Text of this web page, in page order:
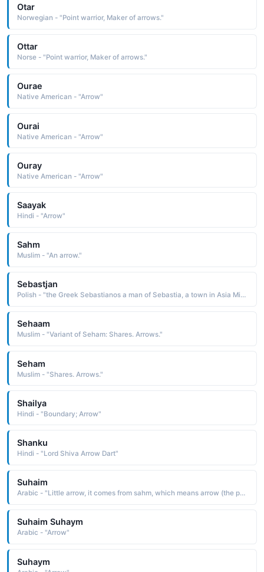
Otar
Norwegian - "Point warrior, Maker of arrows."
Ottar
Norse - "Point warrior, Maker of arrows."
Ourae
Native American - "Arrow"
Ourai
Native American - "Arrow"
Ouray
Native American - "Arrow"
Saayak
Hindi - "Arrow"
Sahm
Muslim - "An arrow."
Sebastjan
Polish - "the Greek Sebastianos a man of Sebastia, a town in Asia Minor The name was borne by a 3rd-century Christian soldier of Rome, martyred under Diocletian by the arrows of his fellow soldiers"
Sehaam
Muslim - "Variant of Seham: Shares. Arrows."
Seham
Muslim - "Shares. Arrows."
Shailya
Hindi - "Boundary; Arrow"
Shanku
Hindi - "Lord Shiva Arrow Dart"
Suhaim
Arabic - "Little arrow, it comes from sahm, which means arrow (the pointed piece of wood that is shot from a bow, used in hunting and in war)"
Suhaim Suhaym
Arabic - "Arrow"
Suhaym